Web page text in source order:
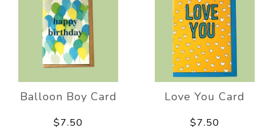
Balloon Boy Card
$7.50
Love You Card
$7.50